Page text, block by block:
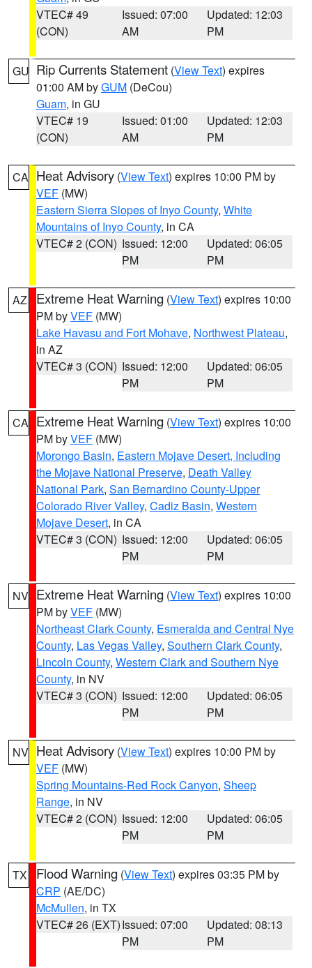
VTEC# 49
(CON)
Issued: 07:00
AM
Updated: 12:03
PM
GU Rip Currents Statement (View Text) expires
01:00 AM byGUM (DeCou)
Guam, in GU
VTEC# 19
(CON)
Issued: 01:00
AM
Updated: 12:03
PM
CA Heat Advisory (View Text) expires 10:00 PM by
VEF (MW)
Eastern Sierra Slopes of Inyo County, White
Mountains of Inyo County, in CA
VTEC# 2 (CON) Issued: 12:00
PM
Updated: 06:05
PM
AZ Extreme Heat Warning (View Text) expires 10:00
PM byVEF (MW)
Lake Havasu and Fort Mohave, Northwest Plateau,
in AZ
VTEC# 3 (CON) Issued: 12:00
PM
Updated: 06:05
PM
CA Extreme Heat Warning (View Text) expires 10:00
PM byVEF (MW)
Morongo Basin, Eastern Mojave Desert, Including
the Mojave National Preserve, Death Valley
National Park, San Bernardino County-Upper
Colorado River Valley, Cadiz Basin, Western
Mojave Desert, in CA
VTEC# 3 (CON) Issued: 12:00
PM
Updated: 06:05
PM
NV Extreme Heat Warning (View Text) expires 10:00
PM byVEF (MW)
Northeast Clark County, Esmeralda and Central Nye
County, Las Vegas Valley, Southern Clark County,
Lincoln County, Western Clark and Southern Nye
County, in NV
VTEC# 3 (CON) Issued: 12:00
PM
Updated: 06:05
PM
NV Heat Advisory (View Text) expires 10:00 PM by
VEF (MW)
Spring Mountains-Red Rock Canyon, Sheep
Range, in NV
VTEC# 2 (CON) Issued: 12:00
PM
Updated: 06:05
PM
TX Flood Warning (View Text) expires 03:35 PM by
CRP (AE/DC)
McMullen, in TX
VTEC# 26 (EXT)Issued: 07:00
PM
Updated: 08:13
PM